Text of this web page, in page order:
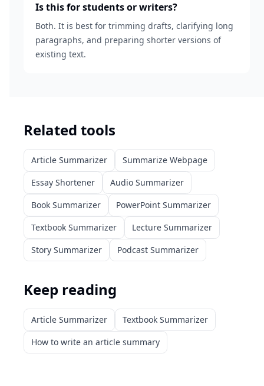
Is this for students or writers?
Both. It is best for trimming drafts, clarifying long
paragraphs, and preparing shorter versions of
existing text.
Related tools
Article Summarizer
Summarize Webpage
Essay Shortener
Audio Summarizer
Book Summarizer
PowerPoint Summarizer
Textbook Summarizer
Lecture Summarizer
Story Summarizer
Podcast Summarizer
Keep reading
Article Summarizer
Textbook Summarizer
How to write an article summary